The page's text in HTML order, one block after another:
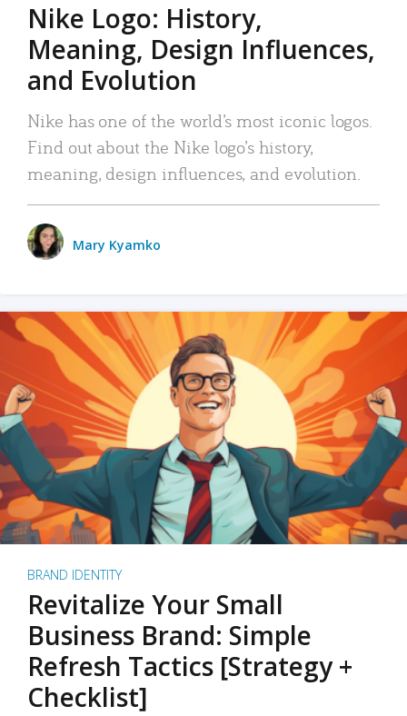
Nike Logo: History,
Meaning, Design Influences,
and Evolution
Nike has one of the world’s most iconic logos.
Find out about the Nike logo’s history,
meaning, design influences, and evolution.
Mary Kyamko
BRAND IDENTITY
Revitalize Your Small
Business Brand: Simple
Refresh Tactics [Strategy +
Checklist]